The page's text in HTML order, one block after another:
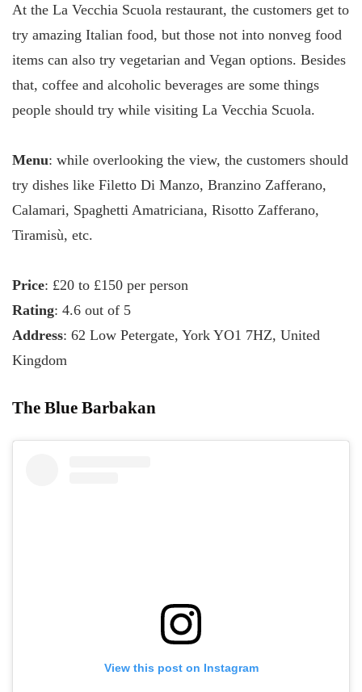
At the La Vecchia Scuola restaurant, the customers get to
try amazing Italian food, but those not into nonveg food
items can also try vegetarian and Vegan options. Besides
that, coffee and alcoholic beverages are some things
people should try while visiting La Vecchia Scuola.
Menu: while overlooking the view, the customers should
try dishes like Filetto Di Manzo, Branzino Zafferano,
Calamari, Spaghetti Amatriciana, Risotto Zafferano,
Tiramisù, etc.
Price: £20 to £150 per person
Rating: 4.6 out of 5
Address: 62 Low Petergate, York YO1 7HZ, United
Kingdom
The Blue Barbakan
View this post on Instagram